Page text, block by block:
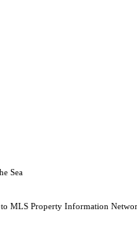
Sea
MLS Property Information